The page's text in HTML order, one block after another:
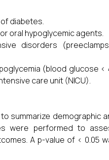
diabetes.
oral hypoglycemic agents.
disorders
(blood glucose <
care unit (NICU).
summarize demographic
were performed to
A p-value of < 0.05